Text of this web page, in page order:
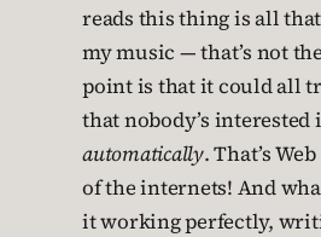
reads this thing is all
my music — that’s not
point is that it could all
that nobody’s interested
automatically. That’s
of the internets! And
it working perfectly,